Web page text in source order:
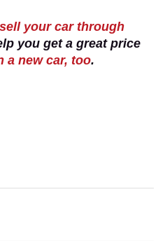
sell your car through
you get a great price
a new car, too.